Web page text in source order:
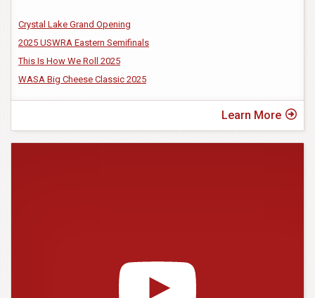
Crystal Lake Grand Opening
2025 USWRA Eastern Semifinals
This Is How We Roll 2025
WASA Big Cheese Classic 2025
Learn More